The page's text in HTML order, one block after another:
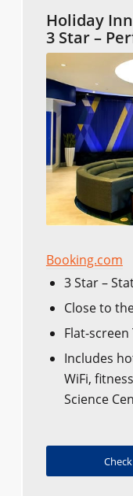
Holiday
3 Star –
Booking.com
3 Star –
Close to
Flat-
Includes
WiFi,
Science